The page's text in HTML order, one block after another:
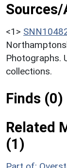
<1>
Photographs.
collections.
Finds (0)
Related
(1)